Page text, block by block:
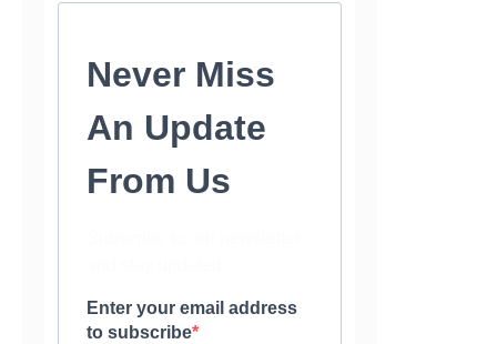
Never Miss
An Update
From Us
Enter your email address
to subscribe